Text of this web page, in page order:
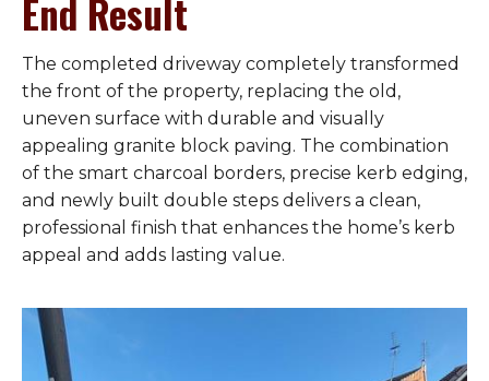
End Result
The completed driveway completely transformed
the front of the property, replacing the old,
uneven surface with durable and visually
appealing granite block paving. The combination
of the smart charcoal borders, precise kerb edging,
and newly built double steps delivers a clean,
professional finish that enhances the home’s kerb
appeal and adds lasting value.